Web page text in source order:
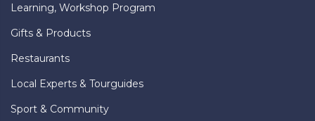
Learning, Workshop Program
Gifts & Products
Restaurants
Local Experts & Tourguides
Sport & Community